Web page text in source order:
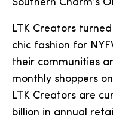
Southern Charm’s
LTK Creators
chic fashion for
their communities
monthly shoppers
LTK Creators are
billion in annual